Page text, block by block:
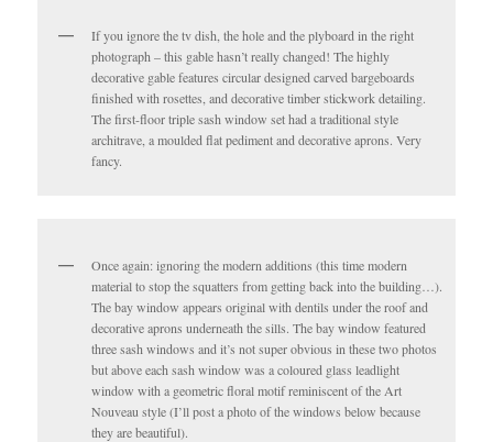
If you ignore the tv dish, the hole and the plyboard in the right
photograph – this gable hasn’t really changed! The highly
decorative gable features circular designed carved bargeboards
finished with rosettes, and decorative timber stickwork detailing.
The first-floor triple sash window set had a traditional style
architrave, a moulded flat pediment and decorative aprons. Very
fancy.
Once again: ignoring the modern additions (this time modern
material to stop the squatters from getting back into the building…).
The bay window appears original with dentils under the roof and
decorative aprons underneath the sills. The bay window featured
three sash windows and it’s not super obvious in these two photos
but above each sash window was a coloured glass leadlight
window with a geometric floral motif reminiscent of the Art
Nouveau style (I’ll post a photo of the windows below because
they are beautiful).